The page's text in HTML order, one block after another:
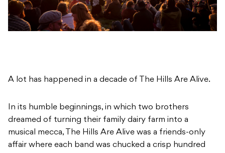
A lot has happened in a decade of The Hills Are Alive.
In its humble beginnings, in which two brothers
dreamed of turning their family dairy farm into a
musical mecca, The Hills Are Alive was a friends-only
affair where each band was chucked a crisp hundred